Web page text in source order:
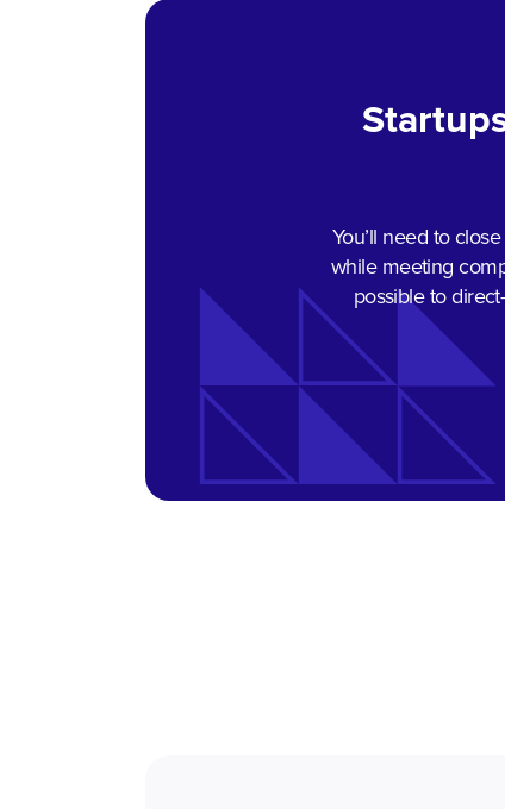
You’ll need to
while meeting
possible to